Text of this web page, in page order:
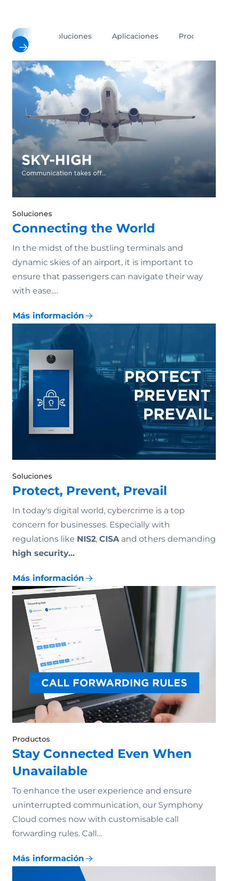
All Soluciones Aplicaciones Productos
Soluciones
Connecting the World
In the midst of the bustling terminals and
dynamic skies of an airport, it is important to
ensure that passengers can navigate their way
with ease.…
Más información
Soluciones
Protect, Prevent, Prevail
In today's digital world, cybercrime is a top
concern for businesses. Especially with
regulations like NIS2, CISAand others demanding
high security…
Más información
Productos
Stay Connected Even When
Unavailable
To enhance the user experience and ensure
uninterrupted communication, our Symphony
Cloud comes now with customisable call
forwarding rules. Call…
Más información